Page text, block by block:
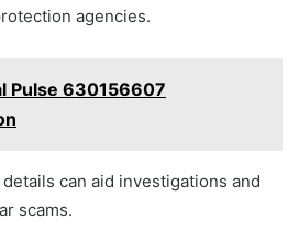
agencies.
Pulse 630156607
can aid investigations and
scams.